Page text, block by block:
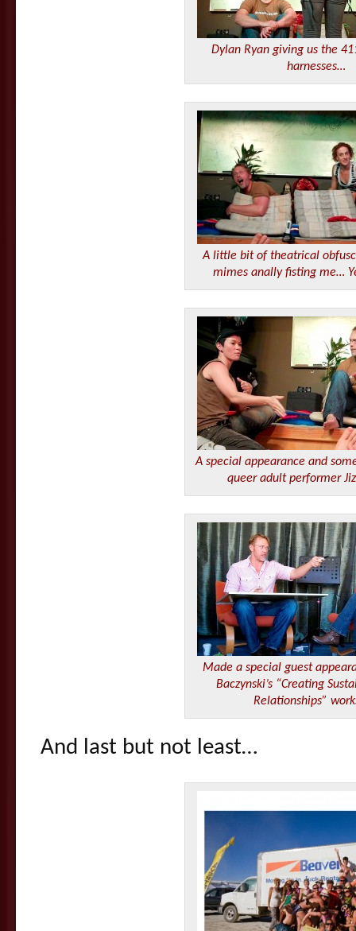
Dylan Ryan giving us the
harnesses…
A little bit of theatrical
mimes anally fisting me…
A special appearance and
queer adult performer
Made a special guest
Baczynski’s “Creating
Relationships”
And last but not least…